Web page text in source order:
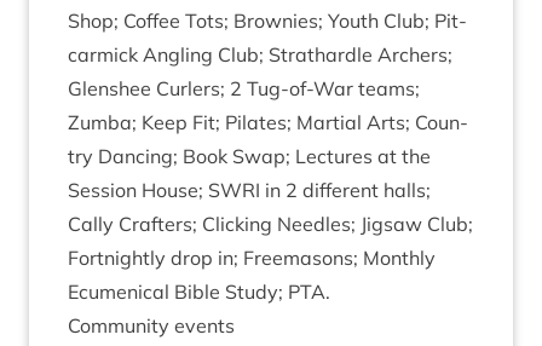
Shop; Cof­fee Tots; Brownies; Youth Club; Pit­
car­mick Angling Club; Strath­ardle Arch­ers;
Glen­shee Curl­ers; 2 Tug-of-War teams;
Zumba; Keep Fit; Pil­ates; Mar­tial Arts; Coun­
try Dan­cing; Book Swap; Lec­tures at the
Ses­sion House; SWRI in 2 dif­fer­ent halls;
Cally Crafters; Click­ing Needles; Jig­saw Club;
Fort­nightly drop in; Free­ma­sons; Monthly
Ecu­men­ic­al Bible Study; PTA.
Com­munity events